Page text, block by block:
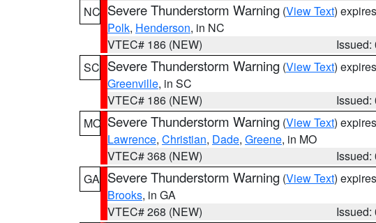
NC Severe Thunderstorm Warning (View Text)
Polk, Henderson, in NC
VTEC# 186 (NEW)
Issued:
SC Severe Thunderstorm Warning (View Text)
Greenville, in SC
VTEC# 186 (NEW)
Issued:
MO Severe Thunderstorm Warning (View Text)
Lawrence, Christian, Dade, Greene, in MO
VTEC# 368 (NEW)
Issued:
GA Severe Thunderstorm Warning (View Text)
Brooks, in GA
VTEC# 268 (NEW)
Issued: